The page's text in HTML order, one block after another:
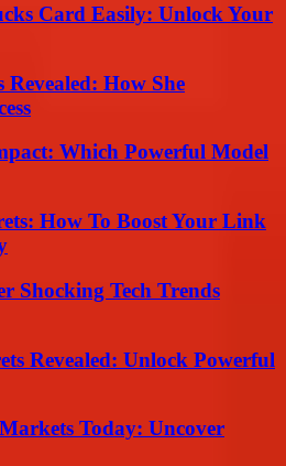
Card Easily: Unlock Your
Revealed: How She
Which Powerful Model
How To Boost Your Link
Shocking Tech Trends
Revealed: Unlock Powerful
Today: Uncover